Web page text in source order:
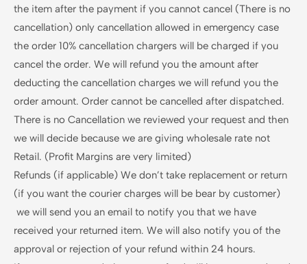
the item after the payment if you cannot cancel (There is no
cancellation) only cancellation allowed in emergency case
the order 10% cancellation chargers will be charged if you
cancel the order. We will refund you the amount after
deducting the cancellation charges we will refund you the
order amount. Order cannot be cancelled after dispatched.
There is no Cancellation we reviewed your request and then
we will decide because we are giving wholesale rate not
Retail. (Profit Margins are very limited)
Refunds (if applicable) We don’t take replacement or return
(if you want the courier charges will be bear by customer)
we will send you an email to notify you that we have
received your returned item. We will also notify you of the
approval or rejection of your refund within 24 hours.